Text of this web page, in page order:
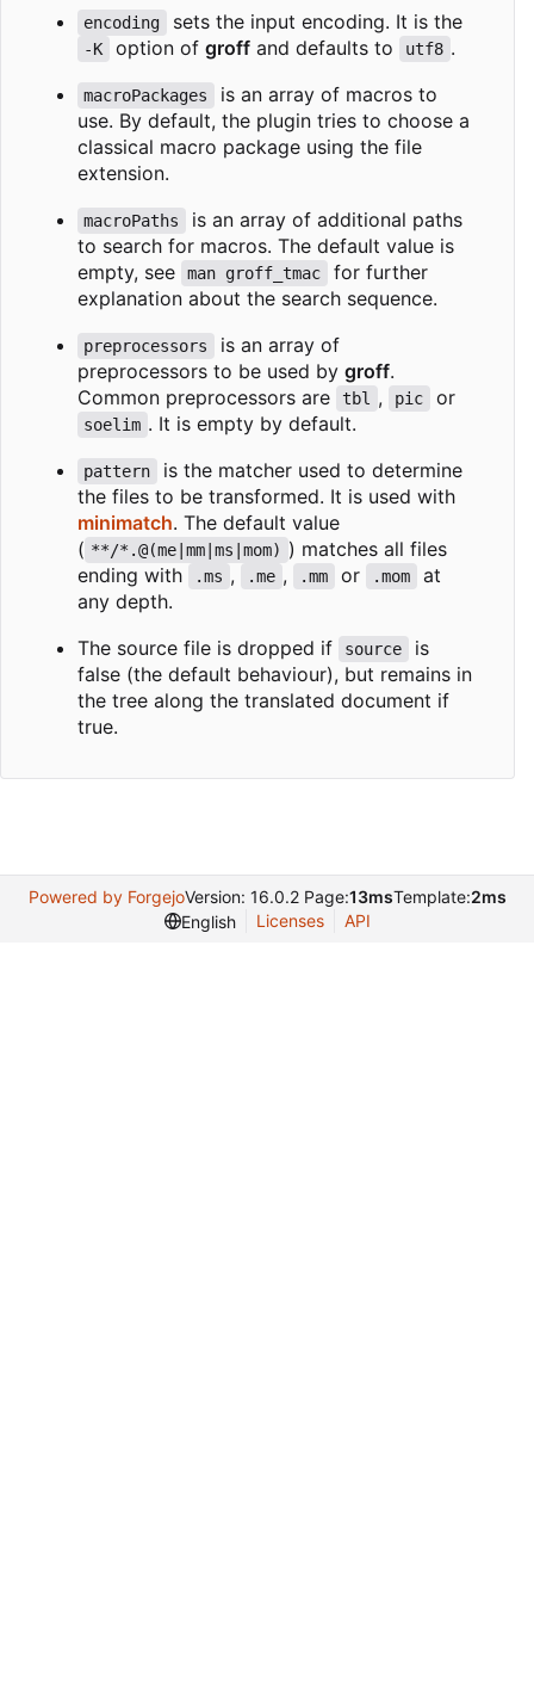
encoding sets the input encoding. It is the
-K option of groffand defaults to utf8 .
macroPackages
is an array of macros to
use. By default, the plugin tries to choose a
classical macro package using the file
extension.
macroPaths
is an array of additional paths
to search for macros. The default value is
empty, see
man groff_tmac
for further
explanation about the search sequence.
preprocessors
is an array of
preprocessors to be used by groff.
Common preprocessors are
tbl , pic or
soelim . It is empty by default.
pattern
is the matcher used to determine
the files to be transformed. It is used with
minimatch. The default value
( **/*.@(me|mm|ms|mom) ) matches all files
ending with
.ms , .me , .mm or .mom
at
any depth.
The source file is dropped if
source
is
false (the default behaviour), but remains in
the tree along the translated document if
true.
Powered by ForgejoVersion: 16.0.2 Page:13msTemplate:2ms
English
Licenses API